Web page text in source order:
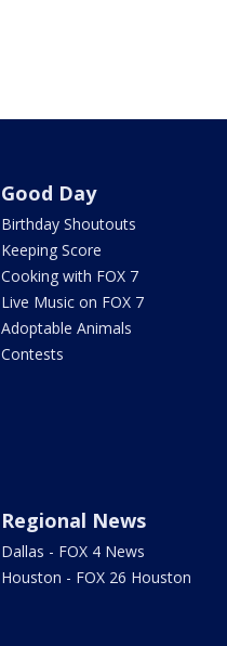
Good Day
Birthday Shoutouts
Keeping Score
Cooking with FOX 7
Live Music on FOX 7
Adoptable Animals
Contests
Regional News
Dallas - FOX 4 News
Houston - FOX 26 Houston